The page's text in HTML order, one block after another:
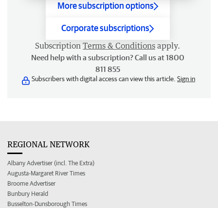
More subscription options
Corporate subscriptions
Subscription Terms & Conditions apply.
Need help with a subscription? Call us at 1800
811 855
Subscribers with digital access can view this article. Sign in
REGIONAL NETWORK
Albany Advertiser (incl. The Extra)
Augusta-Margaret River Times
Broome Advertiser
Bunbury Herald
Busselton-Dunsborough Times